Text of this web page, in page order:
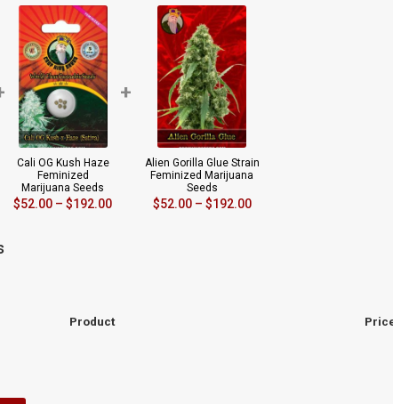
Cali OG Kush Haze
Feminized
Marijuana Seeds
$52.00 – $192.00
+
Alien Gorilla Glue Strain
Feminized Marijuana
Seeds
$52.00 – $192.00
Product